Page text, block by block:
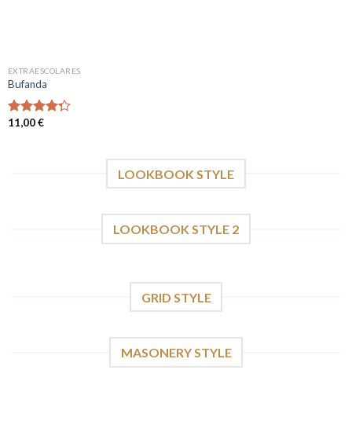
EXTRAESCOLARES
Bufanda
Valorado
11,00€
LOOKBOOK STYLE
LOOKBOOK STYLE 2
GRID STYLE
MASONERY STYLE